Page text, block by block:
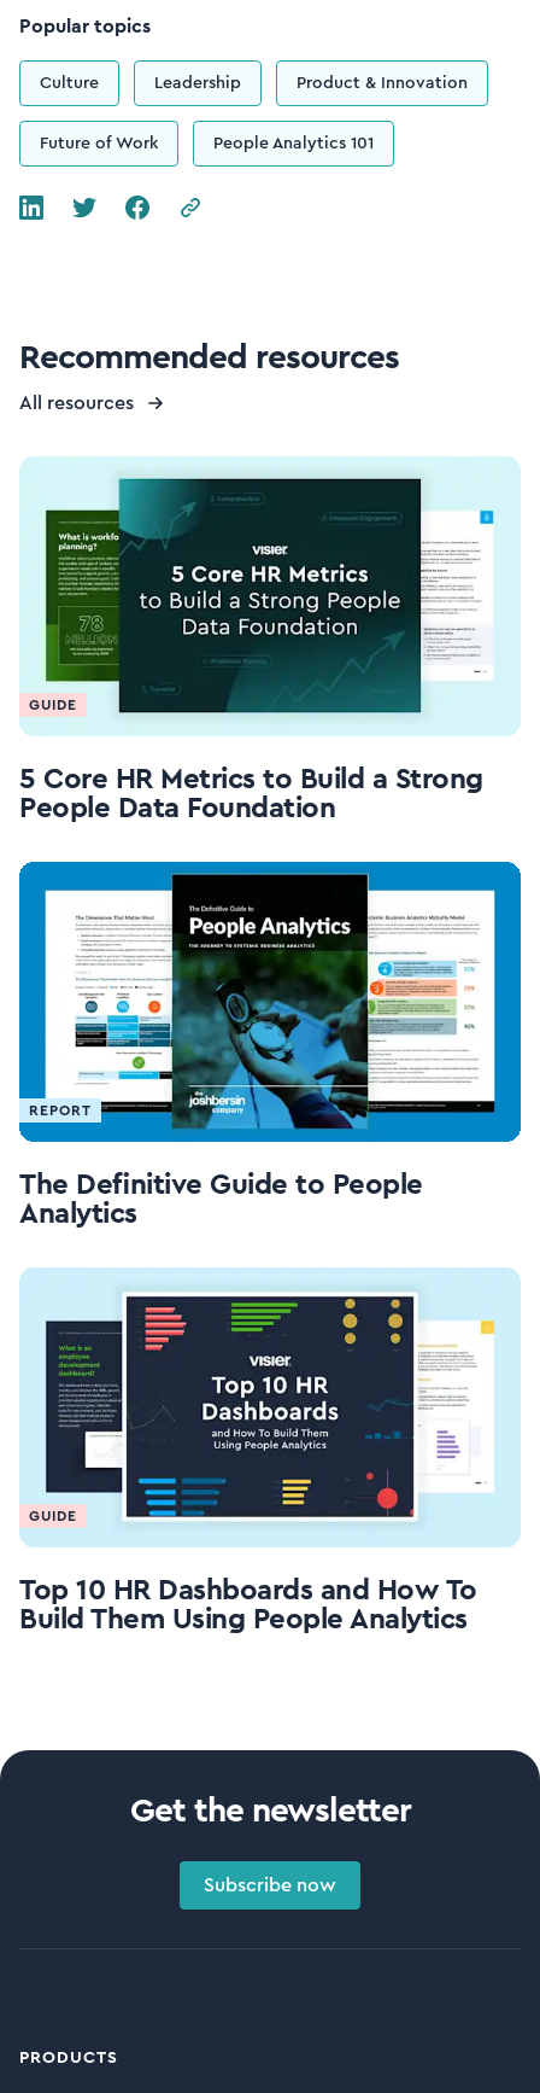
Popular topics
Culture Leadership Product & Innovation
Future of Work People Analytics 101
Recommended resources
All resources
GUIDE
5 Core HR Metrics to Build a Strong
People Data Foundation
REPORT
The Definitive Guide to People
Analytics
GUIDE
Top 10 HR Dashboards and How To
Build Them Using People Analytics
Get the newsletter
Subscribe now
PRODUCTS